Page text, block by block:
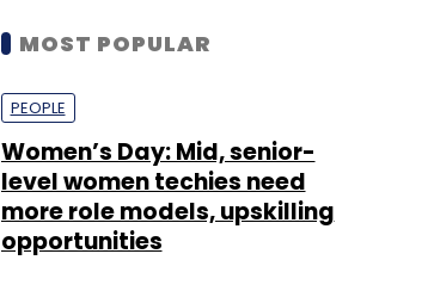
MOST POPULAR
PEOPLE
Women’s Day: Mid, senior-
level women techies need
more role models, upskilling
opportunities